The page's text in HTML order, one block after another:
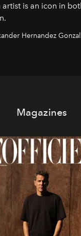
artist is an icon in
Hernandez
Magazines